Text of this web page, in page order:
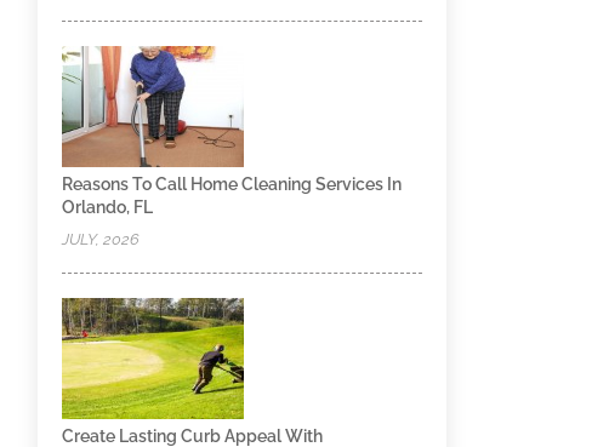
Reasons To Call Home Cleaning Services In
Orlando, FL
JULY, 2026
Create Lasting Curb Appeal With